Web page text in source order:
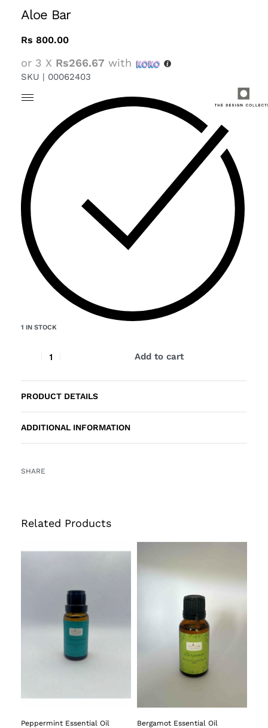
Aloe Bar
Rs 800.00
or 3 X Rs266.67 with
SKU | 00062403
1 IN STOCK
Add to cart
PRODUCT DETAILS
ADDITIONAL INFORMATION
SHARE
Related Products
Peppermint Essential Oil Bergamot Essential Oil